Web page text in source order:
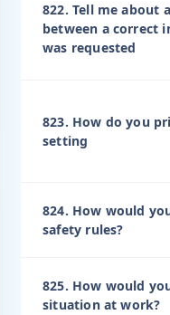
822. Tell me about
between a correct
was requested
823. How do you
setting
824. How would
safety rules?
825. How would
situation at work?